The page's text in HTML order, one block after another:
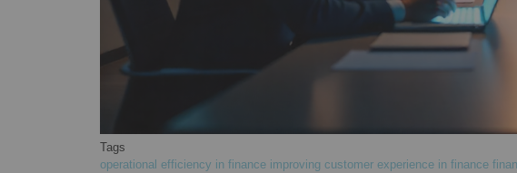
Tags
operational efficiency in finance improving customer experience in finance